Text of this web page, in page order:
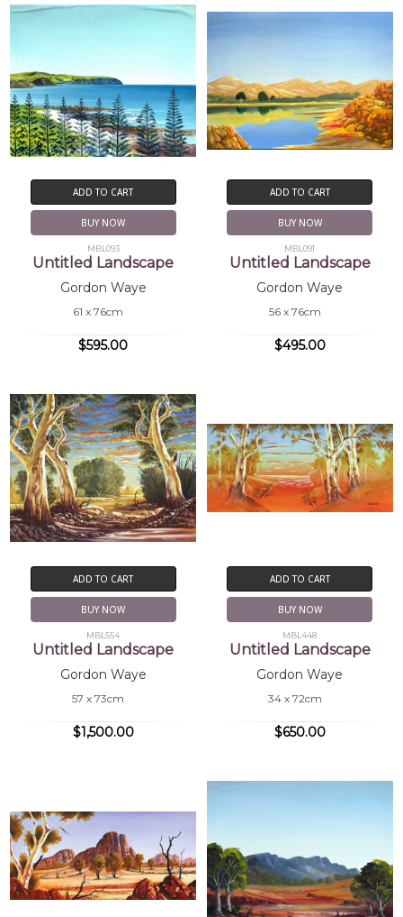
ADD TO CART
BUY NOW
MBL093
Untitled Landscape
Gordon Waye
61 x 76cm
$595.00
ADD TO CART
BUY NOW
MBL091
Untitled Landscape
Gordon Waye
56 x 76cm
$495.00
ADD TO CART
BUY NOW
MBL554
Untitled Landscape
Gordon Waye
57 x 73cm
$1,500.00
ADD TO CART
BUY NOW
MBL448
Untitled Landscape
Gordon Waye
34 x 72cm
$650.00